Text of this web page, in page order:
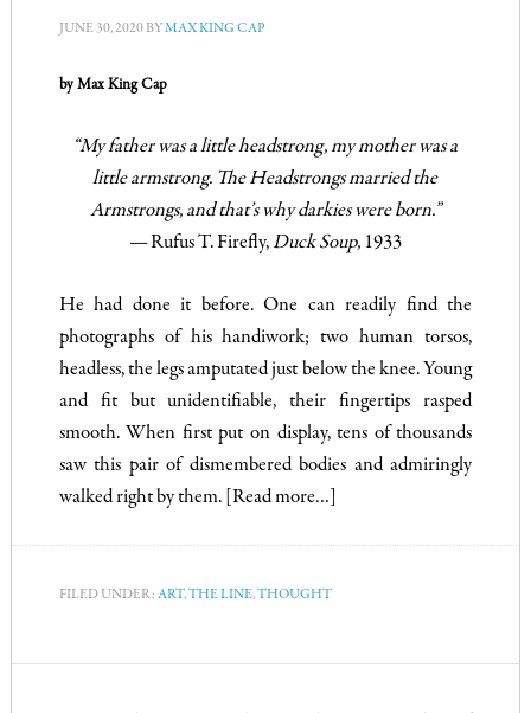
JUNE 30, 2020BYMAX KING CAP
by Max King Cap
“My father was a little headstrong, my mother was a
little armstrong. The Headstrongs married the
Armstrongs, and that’s why darkies were born.”
—Rufus T. Firefly,Duck Soup, 1933
He had done it before. One can readily find the
photographs of his handiwork; two human torsos,
headless, the legs amputated just below the knee. Young
and fit but unidentifiable, their fingertips rasped
smooth. When first put on display, tens of thousands
saw this pair of dismembered bodies and admiringly
walked right by them. [Read more…]
FILED UNDER: ART,THE LINE,THOUGHT